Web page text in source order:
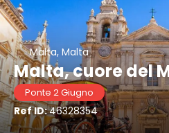
Malta, Malta
Malta, cuore del
Ponte 2 Giugno
Ref ID:46328354